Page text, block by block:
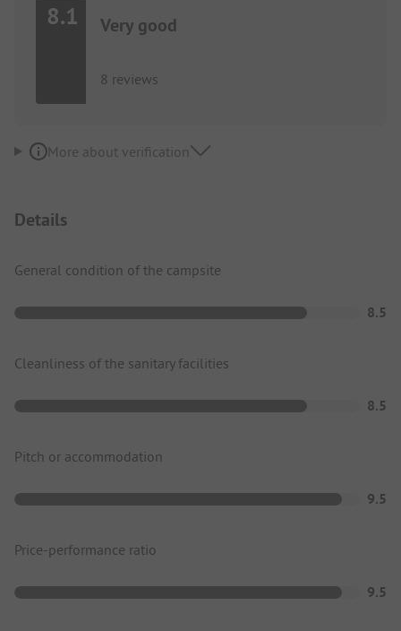
8.1 Very good
8 reviews
More about verification
Details
General condition of the campsite
8.5
Cleanliness of the sanitary facilities
8.5
Pitch or accommodation
9.5
Price-performance ratio
9.5